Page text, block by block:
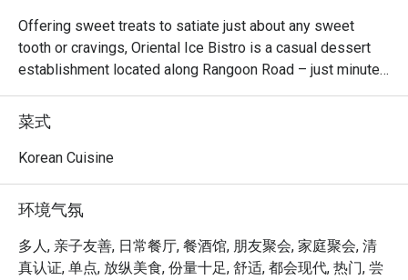
Offering sweet treats to satiate just about any sweet
tooth or cravings, Oriental Ice Bistro is a casual dessert
establishment located along Rangoon Road – just minutes
away from Farrer Park MRT station. There are monster
milkshakes, Korean bingsu, and waffles and toast. Should
you be looking for main courses, they also serve western
dishes such as breaded fish & chips, pizza and lasagna.
join in the fun too!
菜式
Korean Cuisine
环境气氛
多人, 亲子友善, 日常餐厅, 餐酒馆, 朋友聚会, 家庭聚会, 清
真认证, 单点, 放纵美食, 份量十足, 舒适, 都会现代, 热门, 尝